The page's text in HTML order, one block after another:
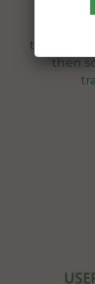
to get
tomorrow
then